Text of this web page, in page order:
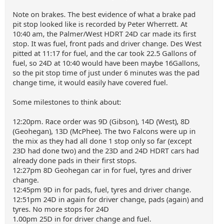
Note on brakes. The best evidence of what a brake pad
pit stop looked like is recorded by Peter Wherrett. At
10:40 am, the Palmer/West HDRT 24D car made its first
stop. It was fuel, front pads and driver change. Des West
pitted at 11:17 for fuel, and the car took 22.5 Gallons of
fuel, so 24D at 10:40 would have been maybe 16Gallons,
so the pit stop time of just under 6 minutes was the pad
change time, it would easily have covered fuel.
Some milestones to think about:
12:20pm. Race order was 9D (Gibson), 14D (West), 8D
(Geohegan), 13D (McPhee). The two Falcons were up in
the mix as they had all done 1 stop only so far (except
23D had done two) and the 23D and 24D HDRT cars had
already done pads in their first stops.
12:27pm 8D Geohegan car in for fuel, tyres and driver
change.
12:45pm 9D in for pads, fuel, tyres and driver change.
12:51pm 24D in again for driver change, pads (again) and
tyres. No more stops for 24D
1.00pm 25D in for driver change and fuel.